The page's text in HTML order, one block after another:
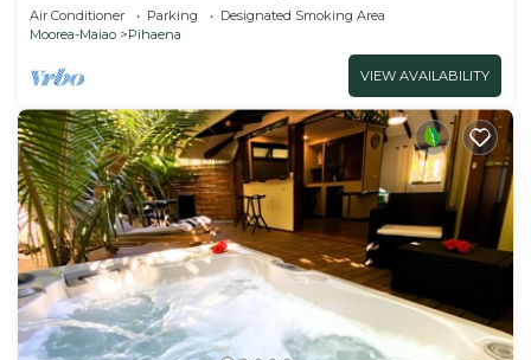
Air Conditioner Parking
Designated Smoking Area
Moorea-Maiao
Pihaena
VIEW AVAILABILITY